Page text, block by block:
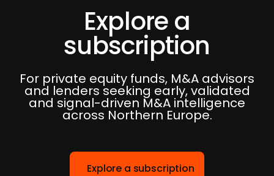
Explore a
subscription
For private equity funds, M&A advisors
and lenders seeking early, validated
and signal-driven M&A intelligence
across Northern Europe.
Explore a subscription